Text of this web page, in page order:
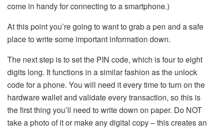
come in handy for connecting to a smartphone.)
At this point you’re going to want to grab a pen and a safe
place to write some important information down.
The next step is to set the PIN code, which is four to eight
digits long. It functions in a similar fashion as the unlock
code for a phone. You will need it every time to turn on the
hardware wallet and validate every transaction, so this is
the first thing you’ll need to write down on paper. Do NOT
take a photo of it or make any digital copy – this creates an